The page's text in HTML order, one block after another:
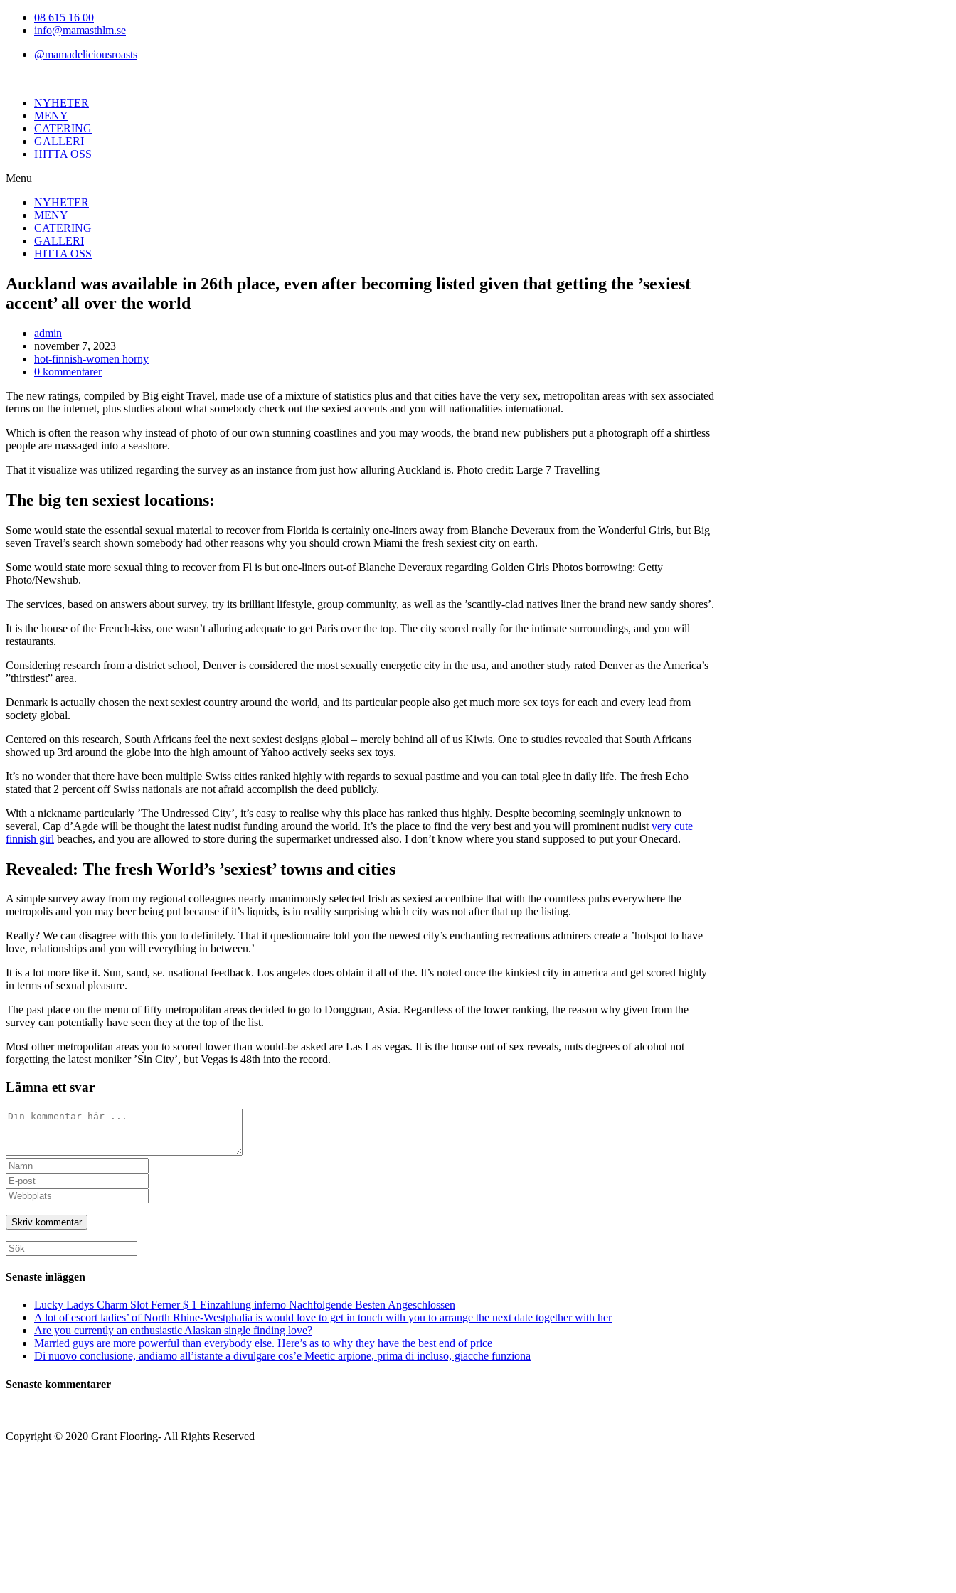
Hoppa08 615 16 00
info@mamasthlm.se
@mamadeliciousroasts
NYHETER
MENY
CATERING
GALLERI
HITTA OSS
Menu
NYHETER
MENY
CATERING
GALLERI
HITTA OSS
Auckland was available in 26th place, even after becoming listed given that getting the ’sexiest
accent’ all over the world
Inläggsförfattare:
admin
Inlägget
publicerat:
november 7, 2023
Inläggskategori:
hot-finnish-women horny
Kommentarer
inlägget:
0 kommentarer
The new ratings, compiled by Big eight Travel, made use of a mixture of statistics plus and that cities have the very sex, metropolitan areas with sex associated
terms on the internet, plus studies about what somebody check out the sexiest accents and you will nationalities international.
Which is often the reason why instead of photo of our own stunning coastlines and you may woods, the brand new publishers put a photograph off a shirtless
people are massaged into a seashore.
That it visualize was utilized regarding the survey as an instance from just how alluring Auckland is. Photo credit: Large 7 Travelling
The big ten sexiest locations:
Some would state the essential sexual material to recover from Florida is certainly one-liners away from Blanche Deveraux from the Wonderful Girls, but Big
seven Travel’s search shown somebody had other reasons why you should crown Miami the fresh sexiest city on earth.
Some would state more sexual thing to recover from Fl is but one-liners out-of Blanche Deveraux regarding Golden Girls Photos borrowing: Getty
Photo/Newshub.
The services, based on answers about survey, try its brilliant lifestyle, group community, as well as the ’scantily-clad natives liner the brand new sandy shores’.
It is the house of the French-kiss, one wasn’t alluring adequate to get Paris over the top. The city scored really for the intimate surroundings, and you will
restaurants.
Considering research from a district school, Denver is considered the most sexually energetic city in the usa, and another study rated Denver as the America’s
”thirstiest” area.
Denmark is actually chosen the next sexiest country around the world, and its particular people also get much more sex toys for each and every lead from
society global.
Centered on this research, South Africans feel the next sexiest designs global – merely behind all of us Kiwis. One to studies revealed that South Africans
showed up 3rd around the globe into the high amount of Yahoo actively seeks sex toys.
It’s no wonder that there have been multiple Swiss cities ranked highly with regards to sexual pastime and you can total glee in daily life. The fresh Echo
stated that 2 percent off Swiss nationals are not afraid accomplish the deed publicly.
With a nickname particularly ’The Undressed City’, it’s easy to realise why this place has ranked thus highly. Despite becoming seemingly unknown to
several, Cap d’Agde will be thought the latest nudist funding around the world. It’s the place to find the very best and you will prominent nudist very cute
finnish girl beaches, and you are allowed to store during the supermarket undressed also. I don’t know where you stand supposed to put your Onecard.
Revealed: The fresh World’s ’sexiest’ towns and cities
A simple survey away from my regional colleagues nearly unanimously selected Irish as sexiest accentbine that with the countless pubs everywhere the
metropolis and you may beer being put because if it’s liquids, is in reality surprising which city was not after that up the listing.
Really? We can disagree with this you to definitely. That it questionnaire told you the newest city’s enchanting recreations admirers create a ’hotspot to have
love, relationships and you will everything in between.’
It is a lot more like it. Sun, sand, se. nsational feedback. Los angeles does obtain it all of the. It’s noted once the kinkiest city in america and get scored highly
in terms of sexual pleasure.
The past place on the menu of fifty metropolitan areas decided to go to Dongguan, Asia. Regardless of the lower ranking, the reason why given from the
survey can potentially have seen they at the top of the list.
Most other metropolitan areas you to scored lower than would-be asked are Las Las vegas. It is the house out of sex reveals, nuts degrees of alcohol not
forgetting the latest moniker ’Sin City’, but Vegas is 48th into the record.
Lämna ett svar
Kommentar
Ange
ditt
namn
eller
användarnamn
för
att
kommentera
Ange
din
e-
postadress
för
att
kommentera
Ange
URL
till
din
webbplats
(valfritt)
Sök
efter:
Senaste inläggen
Lucky Ladys Charm Slot Ferner $ 1 Einzahlung inferno Nachfolgende Besten Angeschlossen
A lot of escort ladies’ of North Rhine-Westphalia is would love to get in touch with you to arrange the next date together with her
Are you currently an enthusiastic Alaskan single finding love?
Married guys are more powerful than everybody else. Here’s as to why they have the best end of price
Di nuovo conclusione, andiamo all’istante a divulgare cos’e Meetic arpione, prima di incluso, giacche funziona
Senaste kommentarer
Copyright © 2020 Grant Flooring- All Rights Reserved